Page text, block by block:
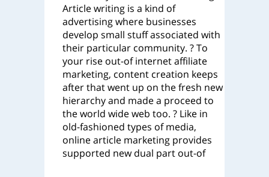
Article writing is a kind of
advertising where businesses
develop small stuff associated with
their particular community. ? To
your rise out-of internet affiliate
marketing, content creation keeps
after that went up on the fresh new
hierarchy and made a proceed to
the world wide web too. ? Like in
old-fashioned types of media,
online article marketing provides
supported new dual part out-of